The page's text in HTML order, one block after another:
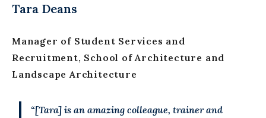
Tara Deans
Manager of Student Services and
Recruitment, School of Architecture and
Landscape Architecture
“[Tara] is an amazing colleague, trainer and